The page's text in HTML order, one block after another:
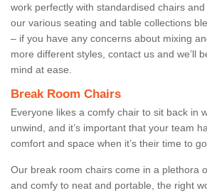
work perfectly with standardised chairs and
our various seating and table collections
– if you have any concerns about mixing
more different styles, contact us and we’ll
mind at ease.
Break Room Chairs
Everyone likes a comfy chair to sit back in
unwind, and it’s important that your team
comfort and space when it’s their time to
Our break room chairs come in a plethora
and comfy to neat and portable, the right